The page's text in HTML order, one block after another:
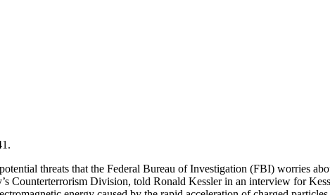
threats that the Federal Bureau of Investigation (FBI) worries
Counterterrorism Division, told Ronald Kessler in an interview for